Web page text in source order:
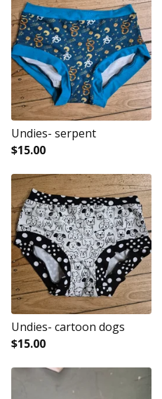
Undies- serpent
$15.00
Undies- cartoon dogs
$15.00